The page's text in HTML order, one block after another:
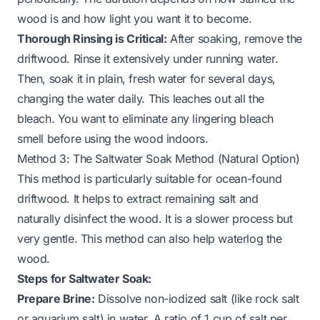
wood is and how light you want it to become.
Thorough Rinsing is Critical: After soaking, remove the
driftwood. Rinse it extensively under running water.
Then, soak it in plain, fresh water for several days,
changing the water daily. This leaches out all the
bleach. You want to eliminate any lingering bleach
smell before using the wood indoors.
Method 3: The Saltwater Soak Method (Natural Option)
This method is particularly suitable for ocean-found
driftwood. It helps to extract remaining salt and
naturally disinfect the wood. It is a slower process but
very gentle. This method can also help waterlog the
wood.
Steps for Saltwater Soak:
Prepare Brine: Dissolve non-iodized salt (like rock salt